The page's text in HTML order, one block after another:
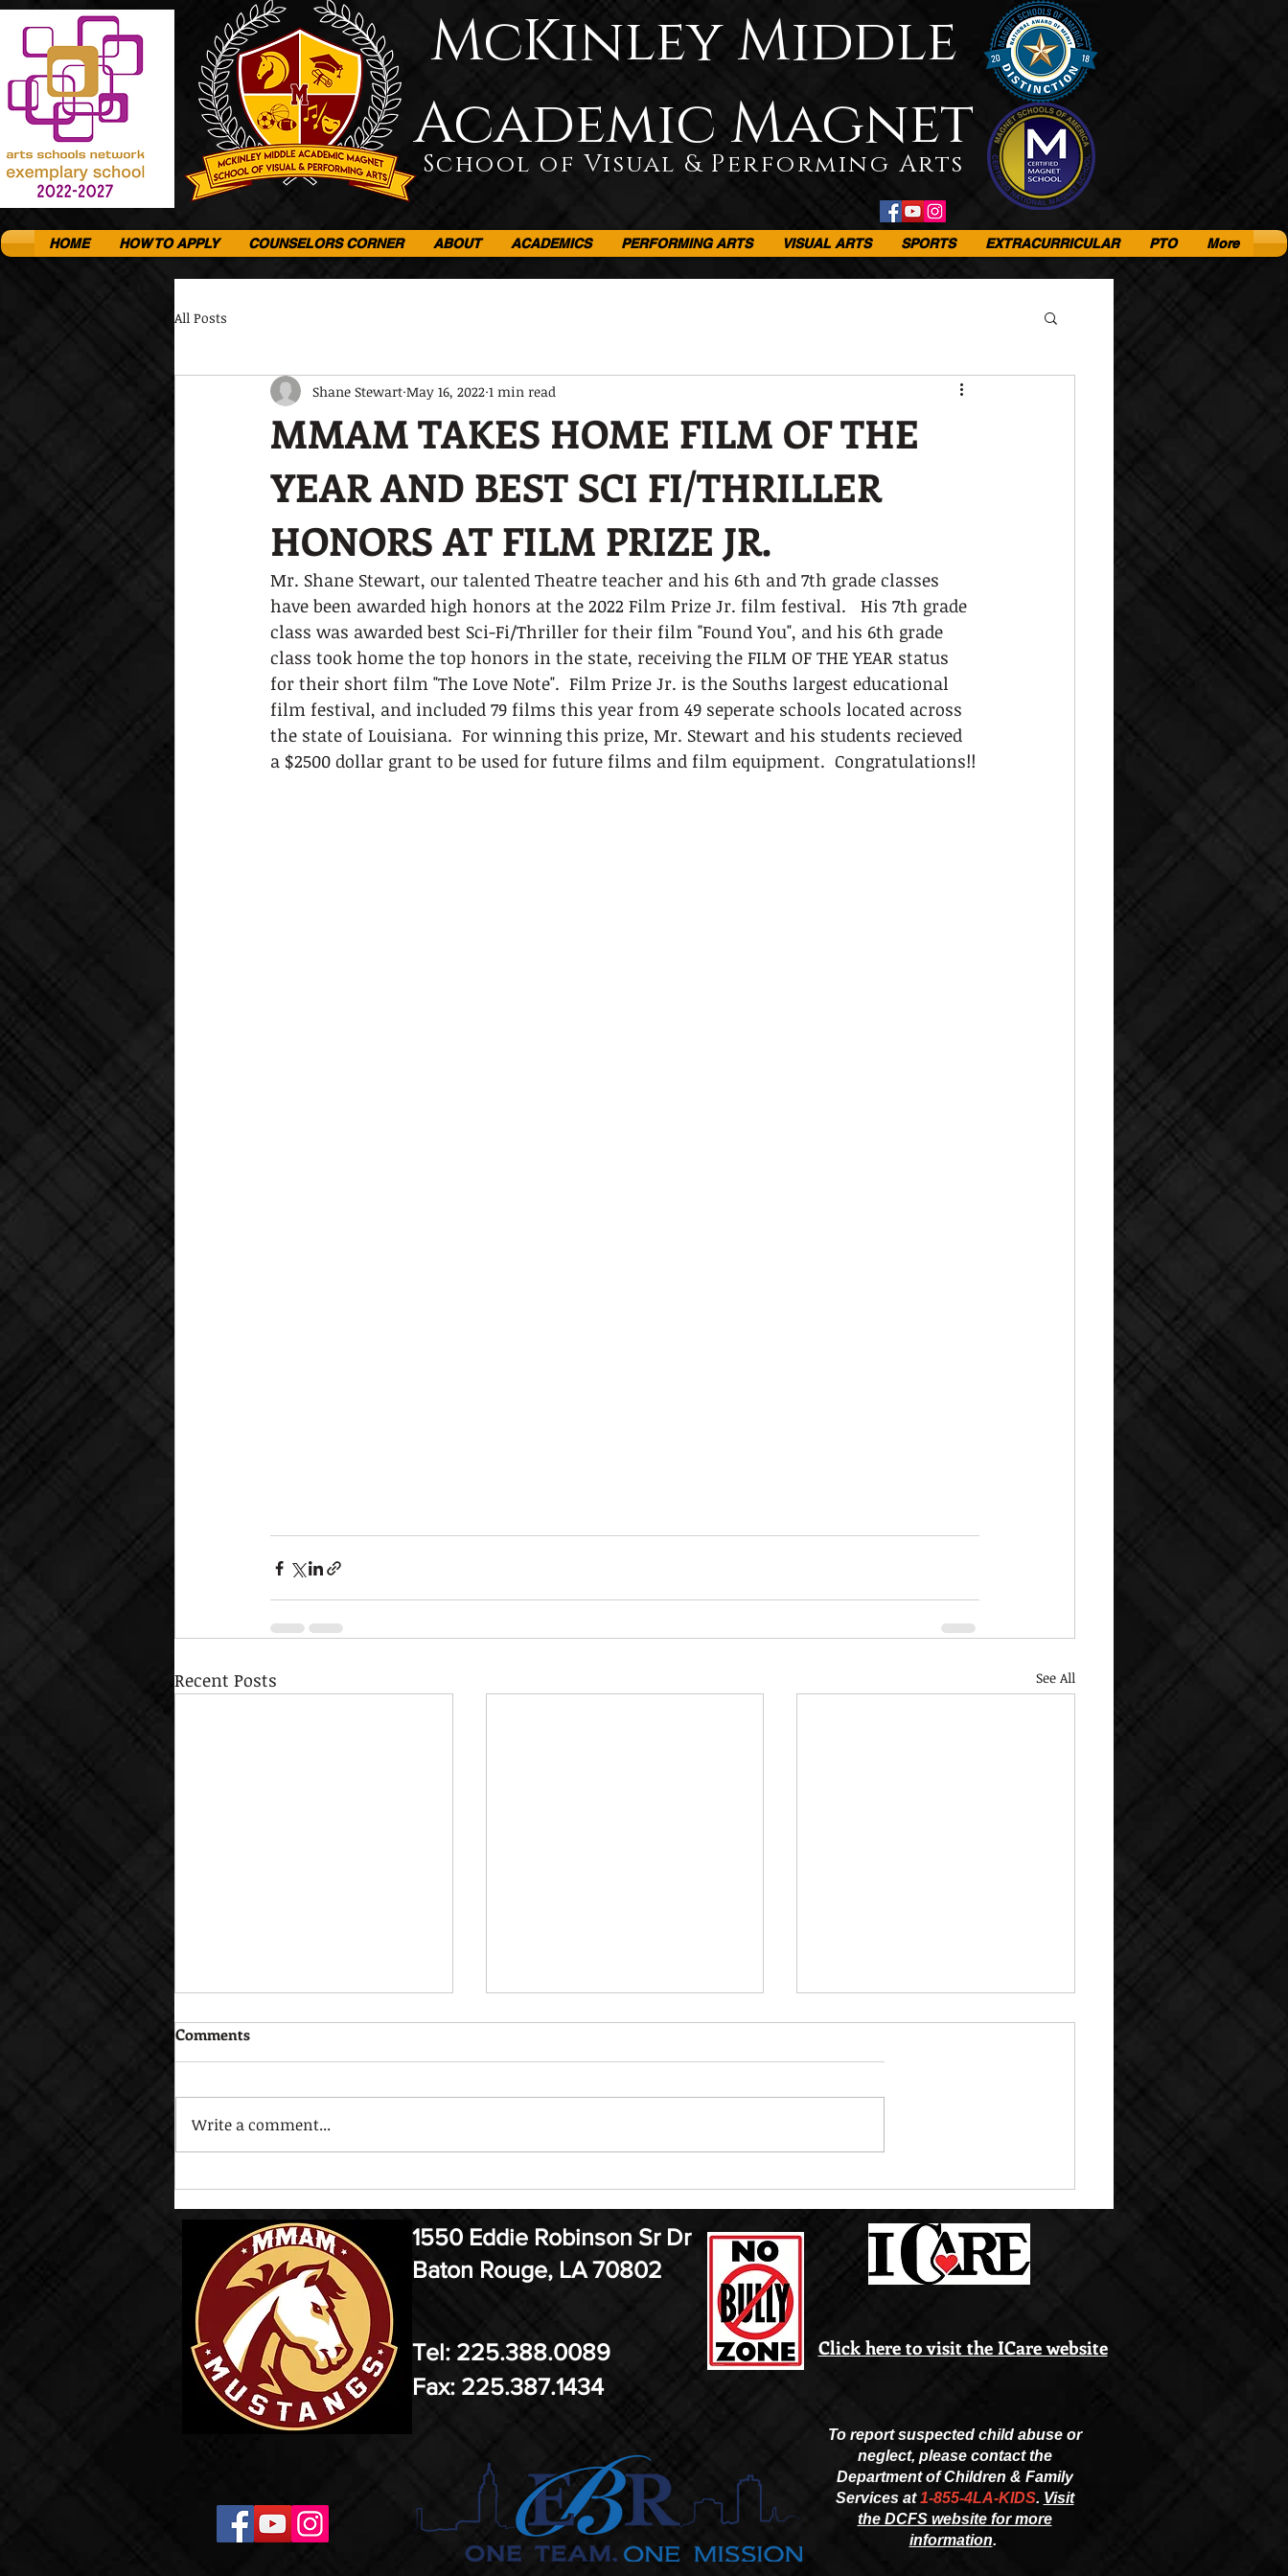
McKinley Middle
Academic Magnet
School of Visual & Performing Arts
HOME HOW TO APPLY COUNSELORS CORNER ABOUT ACADEMICS PERFORMING ARTS VISUAL ARTS SPORTS EXTRACURRICULAR PTO More
All Posts
MMAM TAKES HOME FILM OF THE
YEAR AND BEST SCI FI/THRILLER
HONORS AT FILM PRIZE JR.
Shane Stewart May 16, 2022 1 min read
Mr. Shane Stewart, our talented Theatre teacher and his 6th and 7th grade classes
have been awarded high honors at the 2022 Film Prize Jr. film festival.   His 7th grade
class was awarded best Sci-Fi/Thriller for their film "Found You", and his 6th grade
class took home the top honors in the state, receiving the FILM OF THE YEAR status
for their short film "The Love Note".  Film Prize Jr. is the Souths largest educational
film festival, and included 79 films this year from 49 seperate schools located across
the state of Louisiana.  For winning this prize, Mr. Stewart and his students recieved
a $2500 dollar grant to be used for future films and film equipment.  Congratulations!!
Recent Posts See All
ELF Jr. Auditions are August
21st
MMAM PICTURE DAY SEPT.
13
Comments
Write a comment...
1550 Eddie Robinson Sr Dr
Baton Rouge, LA 70802
Tel: 225.388.0089
Fax: 225.387.1434
Click here to visit the ICare website
To report suspected child abuse or
neglect, please contact the
Department of Children & Family
Services at1-855-4LA-KIDS. Visit
the DCFS website for more
information.